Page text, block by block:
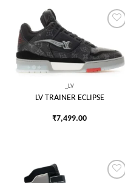
Add to
wishlist
_LV
LV TRAINER ECLIPSE
₹7,499.00